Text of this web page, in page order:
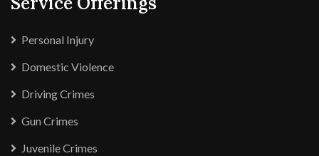
Personal Injury
Domestic Violence
Driving Crimes
Gun Crimes
Juvenile Crimes